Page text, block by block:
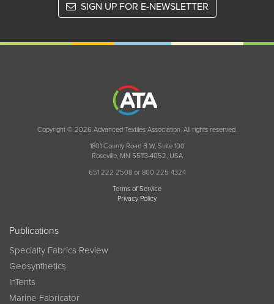
SIGN UP FOR E-NEWSLETTER
Copyright © 2026 Advanced Textiles Association. All rights reserved.
1801 County Road B W, Suite 100
Roseville, MN 55113-4052, USA
651 222 2508 or 800 225 4324
Terms of Service
Privacy Policy
Publications
Specialty Fabrics Review
Geosynthetics
InTents
Marine Fabricator